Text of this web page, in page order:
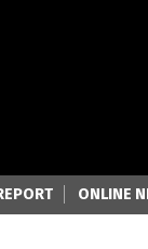
ONLINE